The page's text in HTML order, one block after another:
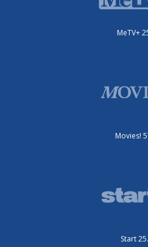
MeTV+
Movies!
Start